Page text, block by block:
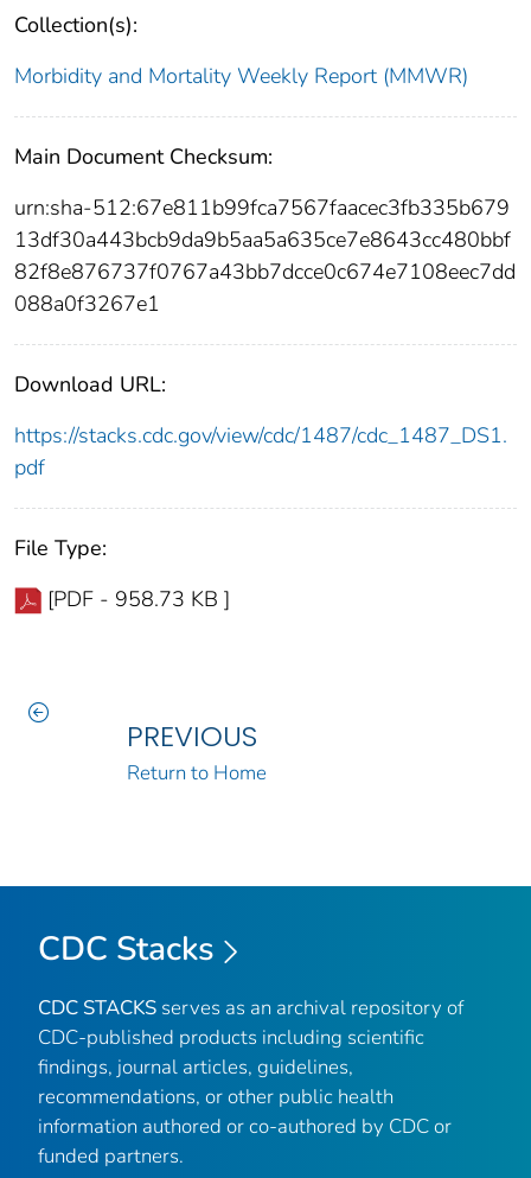
Collection(s):
Morbidity and Mortality Weekly Report (MMWR)
Main Document Checksum:
urn:sha-512:67e811b99fca7567faacec3fb335b679
13df30a443bcb9da9b5aa5a635ce7e8643cc480bbf
82f8e876737f0767a43bb7dcce0c674e7108eec7dd
088a0f3267e1
Download URL:
https://stacks.cdc.gov/view/cdc/1487/cdc_1487_DS1.
pdf
File Type:
[PDF - 958.73 KB ]
PREVIOUS
Return to Home
CDC Stacks
CDC STACKS serves as an archival repository of
CDC-published products including scientific
findings, journal articles, guidelines,
recommendations, or other public health
information authored or co-authored by CDC or
funded partners.